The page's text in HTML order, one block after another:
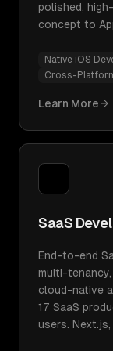
polished,
concept to
Native iOS
Cross-
Learn More
SaaS
End-to-end
multi-
cloud-native
17 SaaS
users. Next.js,